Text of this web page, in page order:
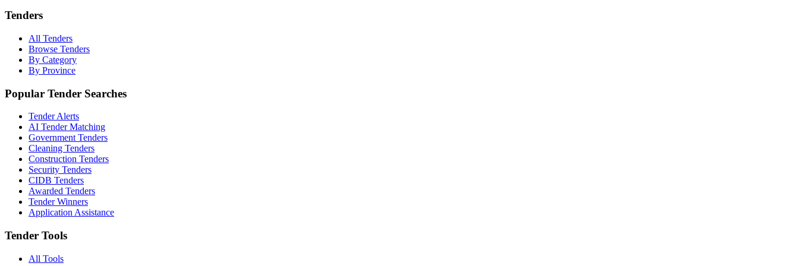
Tenders
All Tenders
Browse Tenders
By Category
By Province
Popular Tender Searches
Tender Alerts
AI Tender Matching
Government Tenders
Cleaning Tenders
Construction Tenders
Security Tenders
CIDB Tenders
Awarded Tenders
Tender Winners
Application Assistance
Tender Tools
All Tools